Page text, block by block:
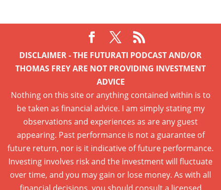
DISCLAIMER - THE FUTURATI PODCAST AND/OR
THOMAS FREY ARE NOT PROVIDING INVESTMENT
ADVICE
Nothing on this site or anything contained within is to
be taken as financial advice. I am simply stating my
observations and experiences as are any guest
appearing. Past performance is not a guarantee of
future return, nor is it indicative of future performance.
Investing involves risk and the investment will fluctuate
over time, and you may gain or lose money. As with all